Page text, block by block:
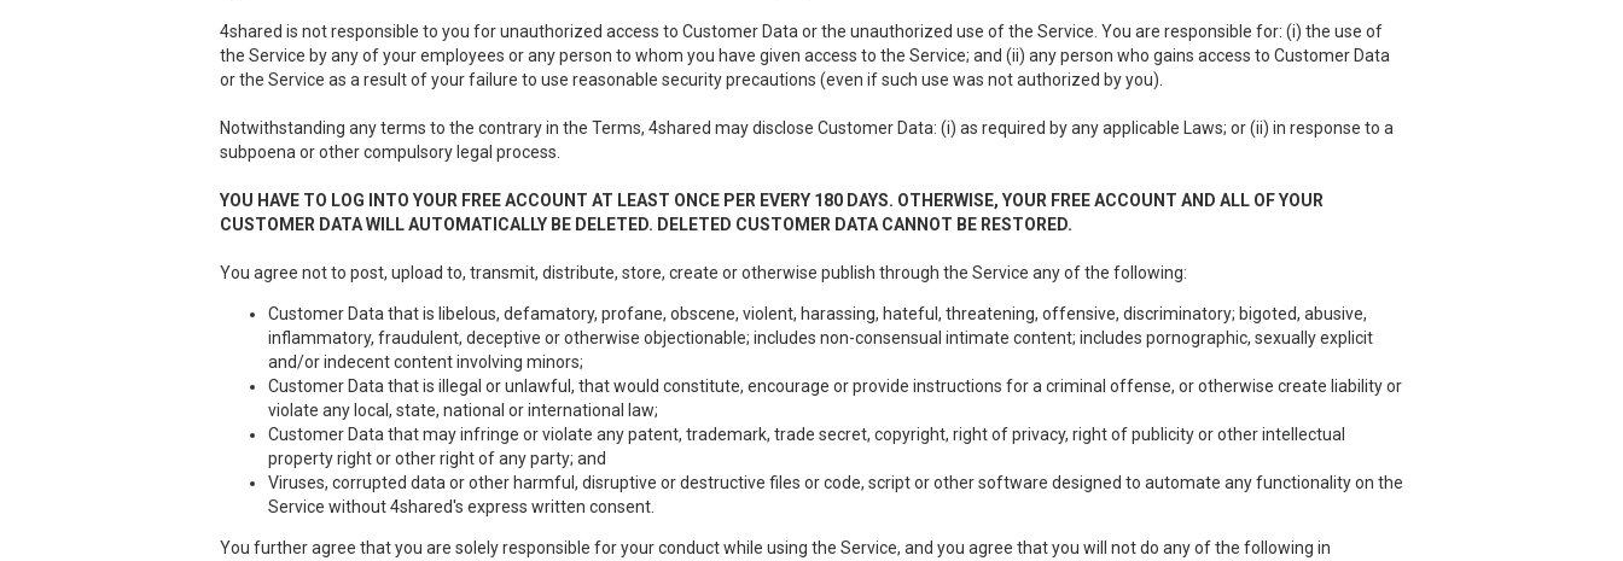
4shared is not responsible to you for unauthorized access to Customer Data or the unauthorized use of the Service. You are responsible for: (i) the use of
the Service by any of your employees or any person to whom you have given access to the Service; and (ii) any person who gains access to Customer Data
or the Service as a result of your failure to use reasonable security precautions (even if such use was not authorized by you).
Notwithstanding any terms to the contrary in the Terms, 4shared may disclose Customer Data: (i) as required by any applicable Laws; or (ii) in response to a
subpoena or other compulsory legal process.
YOU HAVE TO LOG INTO YOUR FREE ACCOUNT AT LEAST ONCE PER EVERY 180 DAYS. OTHERWISE, YOUR FREE ACCOUNT AND ALL OF YOUR
CUSTOMER DATA WILL AUTOMATICALLY BE DELETED. DELETED CUSTOMER DATA CANNOT BE RESTORED.
You agree not to post, upload to, transmit, distribute, store, create or otherwise publish through the Service any of the following:
Customer Data that is libelous, defamatory, profane, obscene, violent, harassing, hateful, threatening, offensive, discriminatory; bigoted, abusive,
inflammatory, fraudulent, deceptive or otherwise objectionable; includes non-consensual intimate content; includes pornographic, sexually explicit
and/or indecent content involving minors;
Customer Data that is illegal or unlawful, that would constitute, encourage or provide instructions for a criminal offense, or otherwise create liability or
violate any local, state, national or international law;
Customer Data that may infringe or violate any patent, trademark, trade secret, copyright, right of privacy, right of publicity or other intellectual
property right or other right of any party; and
Viruses, corrupted data or other harmful, disruptive or destructive files or code, script or other software designed to automate any functionality on the
Service without 4shared's express written consent.
You further agree that you are solely responsible for your conduct while using the Service, and you agree that you will not do any of the following in